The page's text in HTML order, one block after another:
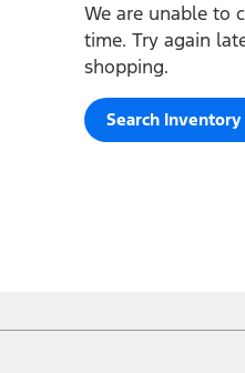
We are unable to
time. Try again
shopping.
Search Inventory